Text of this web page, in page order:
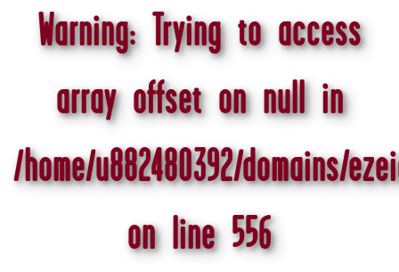
Warning: Trying to access
array offset on null in
/home/u882480392/domains/
on line 556